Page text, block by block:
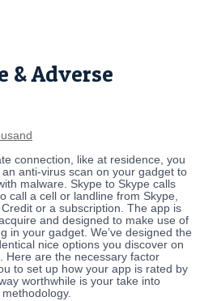
& Adverse
connection, like at residence, you
anti-virus scan on your gadget to
malware. Skype to Skype calls
call a cell or landline from Skype,
or a subscription. The app is
and designed to make use of
in your gadget. We’ve designed the
nice options you discover on
Here are the necessary factor
to set up how your app is rated by
worthwhile is your take into